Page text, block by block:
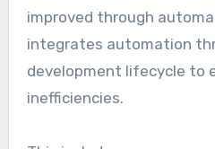
improved through
integrates automation
development lifecycle to
inefficiencies.